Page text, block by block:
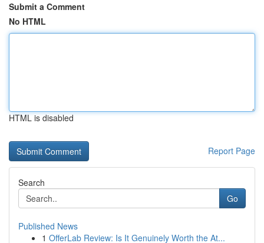
Submit a Comment
No HTML
HTML is disabled
Report Page
Search
Go
Published News
1 OfferLab Review: Is It Genuinely Worth the At...